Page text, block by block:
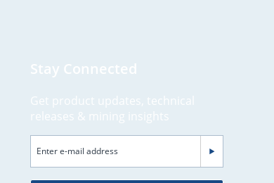
Stay Connected
Get product updates, technical
releases & mining insights